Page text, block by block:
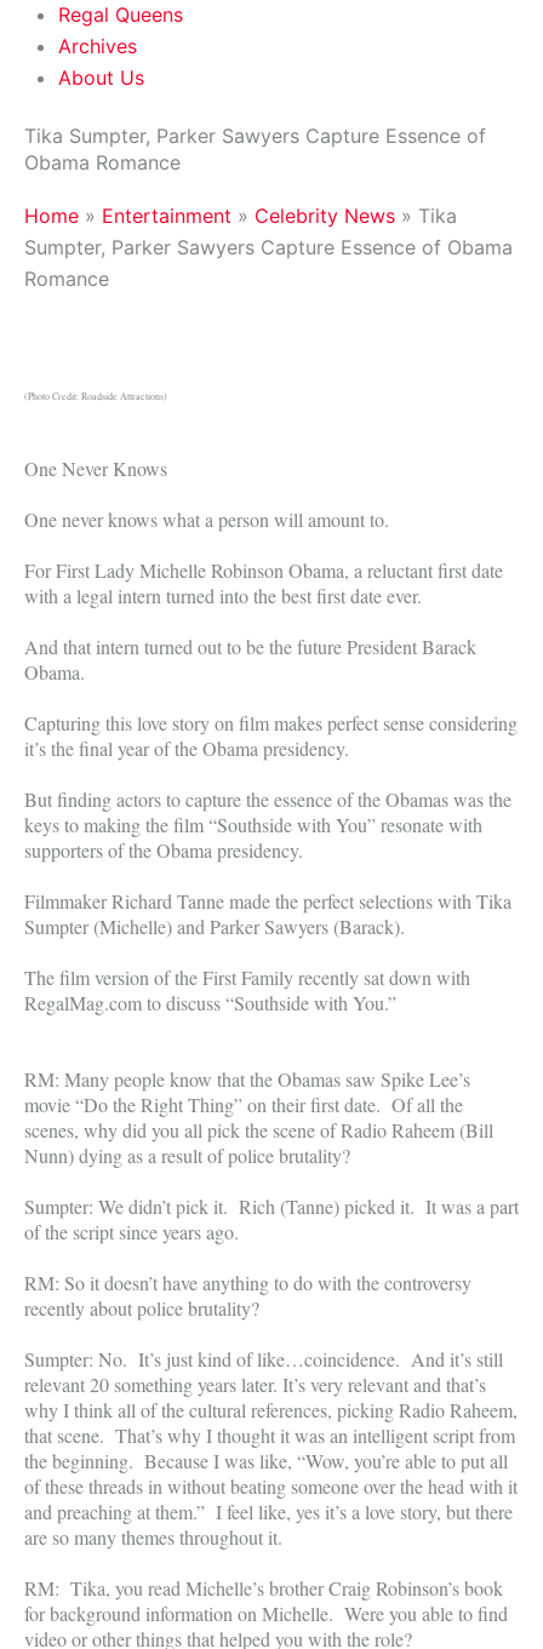
Regal Queens
Archives
About Us
Tika Sumpter, Parker Sawyers Capture Essence of
Obama Romance
Home » Entertainment » Celebrity News » Tika
Sumpter, Parker Sawyers Capture Essence of Obama
Romance
(Photo Credit: Roadside Attractions)
One Never Knows
One never knows what a person will amount to.
For First Lady Michelle Robinson Obama, a reluctant first date
with a legal intern turned into the best first date ever.
And that intern turned out to be the future President Barack
Obama.
Capturing this love story on film makes perfect sense considering
it’s the final year of the Obama presidency.
But finding actors to capture the essence of the Obamas was the
keys to making the film “Southside with You” resonate with
supporters of the Obama presidency.
Filmmaker Richard Tanne made the perfect selections with Tika
Sumpter (Michelle) and Parker Sawyers (Barack).
The film version of the First Family recently sat down with
RegalMag.com to discuss “Southside with You.”
RM: Many people know that the Obamas saw Spike Lee’s
movie “Do the Right Thing” on their first date. Of all the
scenes, why did you all pick the scene of Radio Raheem (Bill
Nunn) dying as a result of police brutality?
Sumpter: We didn’t pick it. Rich (Tanne) picked it. It was a part
of the script since years ago.
RM: So it doesn’t have anything to do with the controversy
recently about police brutality?
Sumpter: No. It’s just kind of like…coincidence. And it’s still
relevant 20 something years later. It’s very relevant and that’s
why I think all of the cultural references, picking Radio Raheem,
that scene. That’s why I thought it was an intelligent script from
the beginning. Because I was like, “Wow, you’re able to put all
of these threads in without beating someone over the head with it
and preaching at them.” I feel like, yes it’s a love story, but there
are so many themes throughout it.
RM: Tika, you read Michelle’s brother Craig Robinson’s book
for background information on Michelle. Were you able to find
video or other things that helped you with the role?